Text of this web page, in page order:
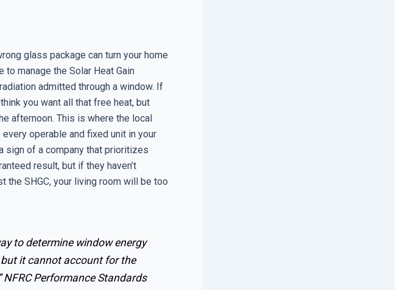
glass package can turn your home
to manage the Solar Heat Gain
admitted through a window. If
you want all that free heat, but
afternoon. This is where the local
operable and fixed unit in your
sign of a company that prioritizes
result, but if they haven’t
the SHGC, your living room will be too
to determine window energy
it cannot account for the
NFRC Performance Standards